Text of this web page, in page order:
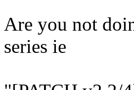
Are you not
series ie